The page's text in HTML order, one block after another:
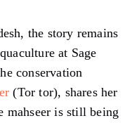
the story remains
at Sage
conservation
(Tor tor), shares her
mahseer is still being